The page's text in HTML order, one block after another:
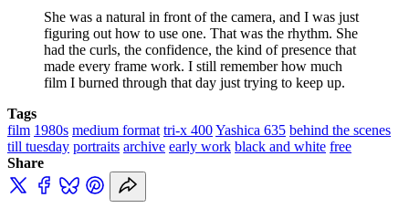
She was a natural in front of the camera, and I was just
figuring out how to use one. That was the rhythm. She
had the curls, the confidence, the kind of presence that
made every frame work. I still remember how much
film I burned through that day just trying to keep up.
Tags
film 1980s medium format tri-x 400Yashica 635 behind the scenes
till tuesday portraits archive early work black and white free
Share